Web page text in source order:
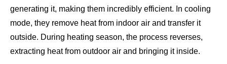
generating it, making them incredibly efficient. In cooling
mode, they remove heat from indoor air and transfer it
outside. During heating season, the process reverses,
extracting heat from outdoor air and bringing it inside.